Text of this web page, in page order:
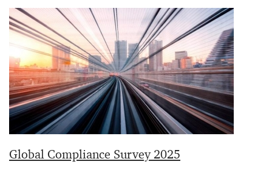
Global Compliance Survey 2025